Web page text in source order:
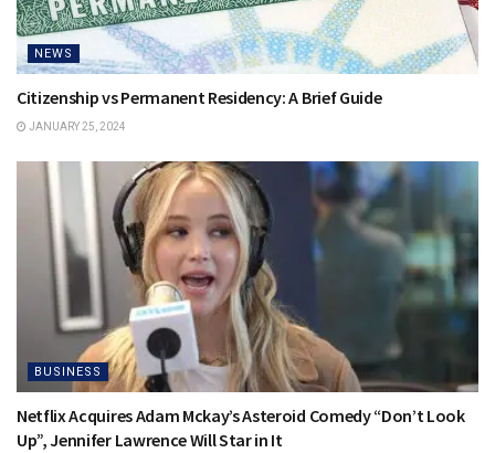
NEWS
Citizenship vs Permanent Residency: A Brief Guide
JANUARY 25, 2024
BUSINESS
Netflix Acquires Adam Mckay’s Asteroid Comedy “Don’t Look
Up”, Jennifer Lawrence Will Star in It